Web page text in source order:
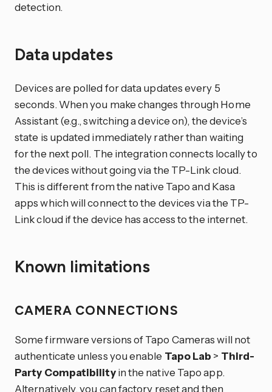
detection.
Data updates
Devices are polled for data updates every 5
seconds. When you make changes through Home
Assistant (e.g., switching a device on), the device’s
state is updated immediately rather than waiting
for the next poll. The integration connects locally to
the devices without going via the TP-Link cloud.
This is different from the native Tapo and Kasa
apps which will connect to the devices via the TP-
Link cloud if the device has access to the internet.
Known limitations
CAMERA CONNECTIONS
Some firmware versions of Tapo Cameras will not
authenticate unless you enable Tapo Lab > Third-
Party Compatibilityin the native Tapo app.
Alternatively, you can factory reset and then